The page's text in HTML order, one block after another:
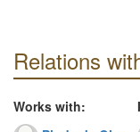
Relations
Works with: